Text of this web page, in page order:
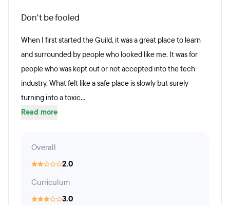
Don't be fooled
When I first started the Guild, it was a great place to learn
and surrounded by people who looked like me. It was for
people who was kept out or not accepted into the tech
industry. What felt like a safe place is slowly but surely
turning into a toxic...
Read more
Overall
2.0
Curriculum
3.0